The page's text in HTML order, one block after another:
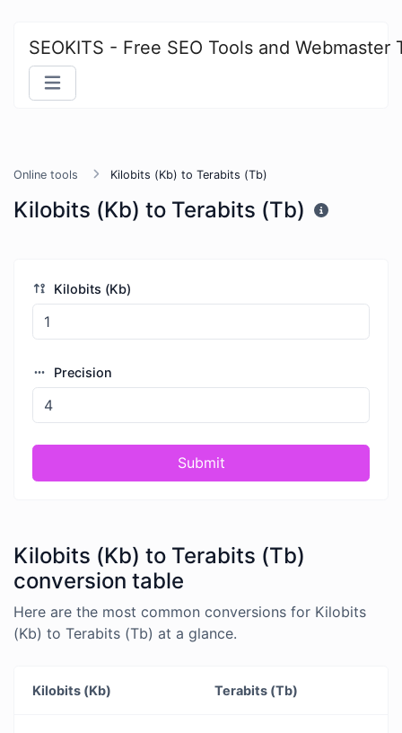
SEOKITS - Free SEO Tools and Webmaster
Online tools Kilobits (Kb) to Terabits (Tb)
Kilobits (Kb) to Terabits (Tb)
Kilobits (Kb)
Precision
Submit
Kilobits (Kb) to Terabits (Tb)
conversion table
Here are the most common conversions for Kilobits
(Kb) to Terabits (Tb) at a glance.
Kilobits (Kb) Terabits (Tb)